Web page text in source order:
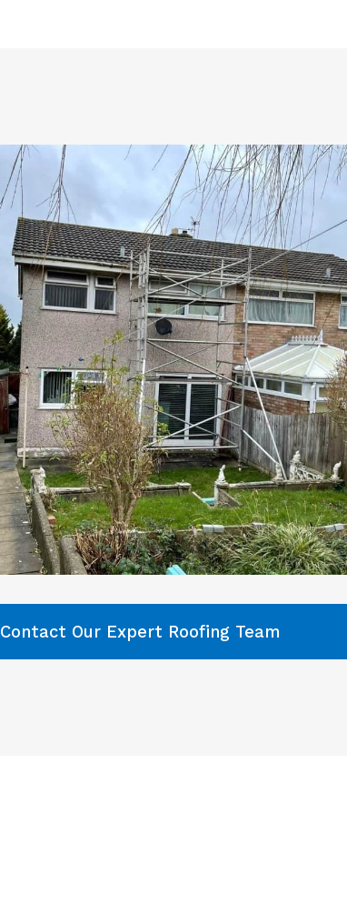
Contact Our Expert Roofing Team